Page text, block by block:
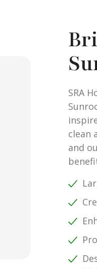
SRA
clean
and